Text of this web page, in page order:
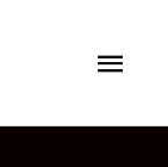
Main